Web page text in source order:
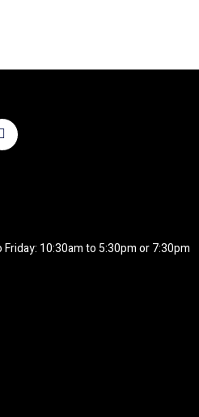
10:30am to 5:30pm or 7:30pm